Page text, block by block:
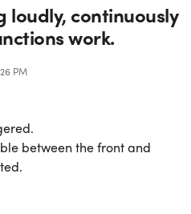
loudly, continuously
work.
PM
between the front and